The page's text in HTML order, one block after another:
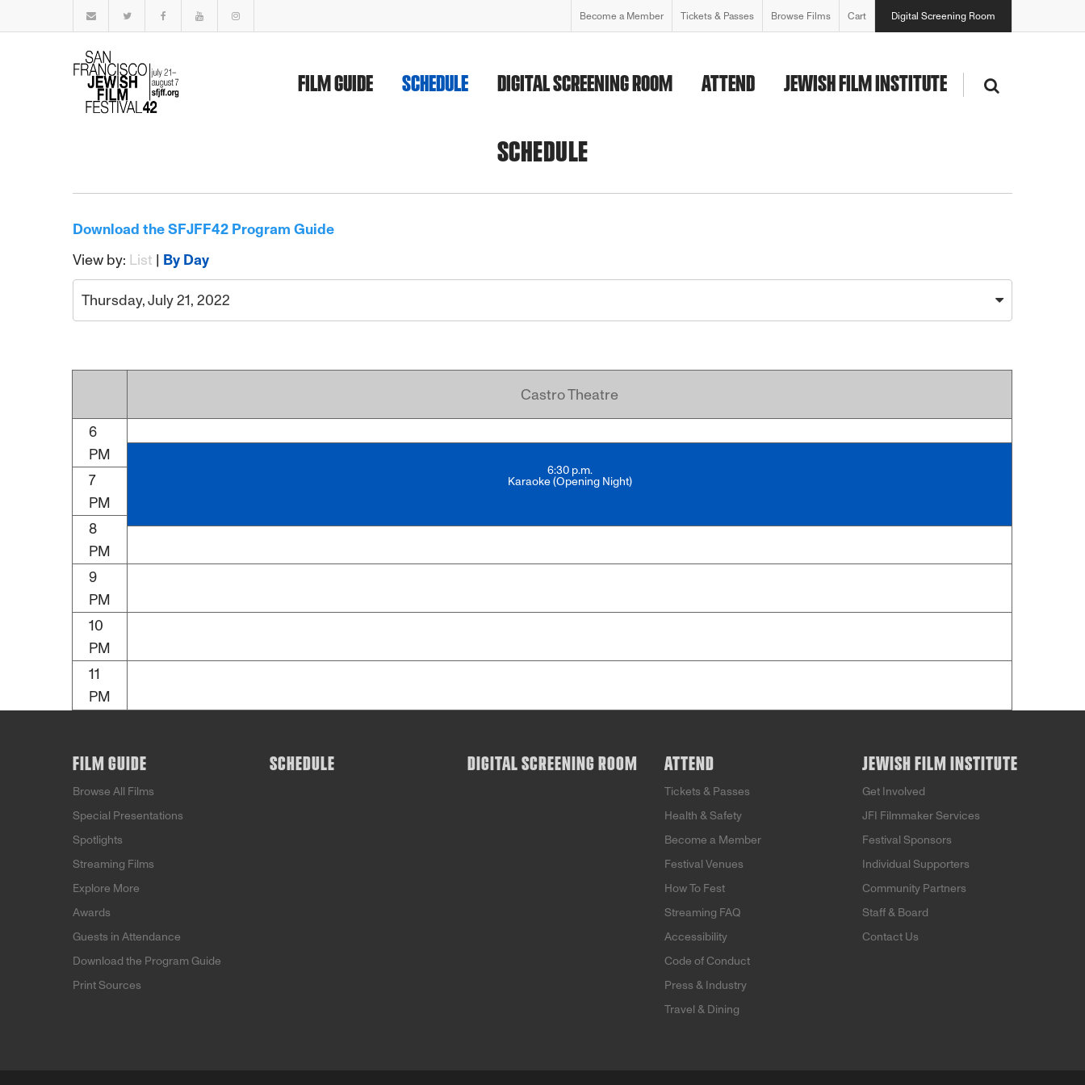
Become a Member Tickets & Passes Browse Films Cart Digital Screening Room
FILM GUIDE SCHEDULE DIGITAL SCREENING ROOM ATTEND JEWISH FILM INSTITUTE
SCHEDULE
Download the SFJFF42 Program Guide
View by: List | By Day
Thursday, July 21, 2022
6
PM
7
PM
8
PM
9
PM
10
PM
11
PM
Castro Theatre
6:30 p.m.
Karaoke (Opening Night)
FILM GUIDE
Browse All Films
Special Presentations
Spotlights
Streaming Films
Explore More
Awards
Guests in Attendance
Download the Program Guide
Print Sources
SCHEDULE DIGITAL SCREENING ROOM ATTEND
Tickets & Passes
Health & Safety
Become a Member
Festival Venues
How To Fest
Streaming FAQ
Accessibility
Code of Conduct
Press & Industry
Travel & Dining
JEWISH FILM INSTITUTE
Get Involved
JFI Filmmaker Services
Festival Sponsors
Individual Supporters
Community Partners
Staff & Board
Contact Us